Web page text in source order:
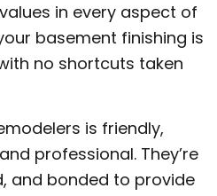
values in every aspect of
basement finishing is
no shortcuts taken
is friendly,
professional. They’re
and bonded to provide